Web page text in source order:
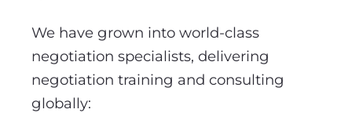
We have grown into world-class
negotiation specialists, delivering
negotiation training and consulting
globally: